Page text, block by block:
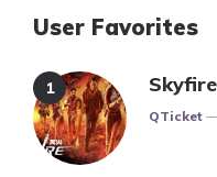
User Favorites
Posted
QTicket